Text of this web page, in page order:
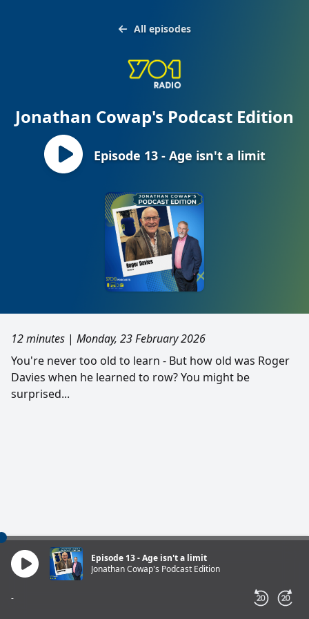
All episodes
Jonathan Cowap's Podcast Edition
Episode 13 - Age isn't a limit
12 minutes | Monday, 23 February 2026
You're never too old to learn - But how old was Roger
Davies when he learned to row? You might be
surprised...
Episode 13 - Age isn't a limit
Jonathan Cowap's Podcast Edition
-